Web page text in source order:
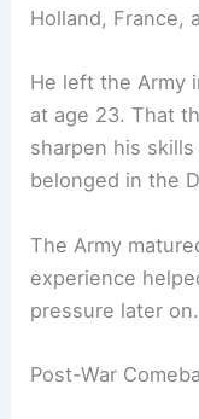
Holland, France,
He left the Army
at age 23. That
sharpen his
belonged in the
The Army
experience
pressure later on.
Post-War